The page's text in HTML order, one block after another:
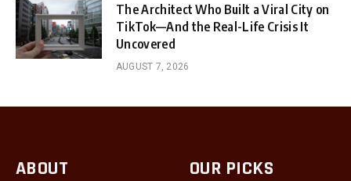
The Architect Who Built a Viral City on
TikTok—And the Real-Life Crisis It
Uncovered
AUGUST 7, 2026
ABOUT OUR PICKS